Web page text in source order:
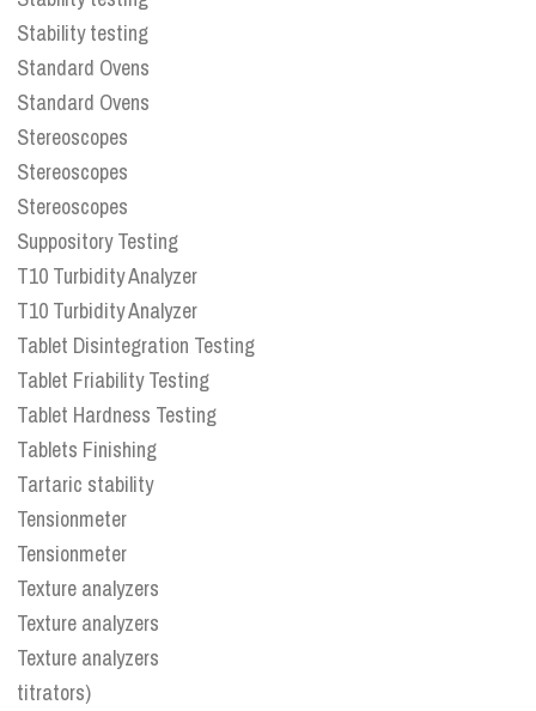
Stability testing
Standard Ovens
Standard Ovens
Stereoscopes
Stereoscopes
Stereoscopes
Suppository Testing
T10 Turbidity Analyzer
T10 Turbidity Analyzer
Tablet Disintegration Testing
Tablet Friability Testing
Tablet Hardness Testing
Tablets Finishing
Tartaric stability
Tensionmeter
Tensionmeter
Texture analyzers
Texture analyzers
Texture analyzers
titrators)